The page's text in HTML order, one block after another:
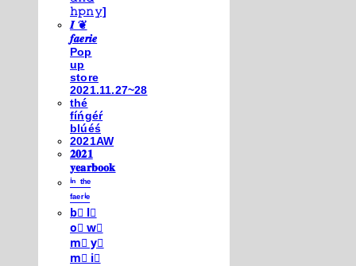
𝚑𝚙𝚗𝚢]
𝑰 ❦
𝒇𝒂𝒆𝒓𝒊𝒆
Pop
up
store
2021.11.27~28
thé
fíńgéŕ
blúéś
2021AW
𝟐𝟎𝟐𝟏
𝐲𝐞𝐚𝐫𝐛𝐨𝐨𝐤
ⁱⁿ ᵗʰᵉ
ᶠᵃᵉʳⁱᵉ
b⃣ l⃣
o⃣ w⃣
m⃣ y⃣
m⃣ i⃣